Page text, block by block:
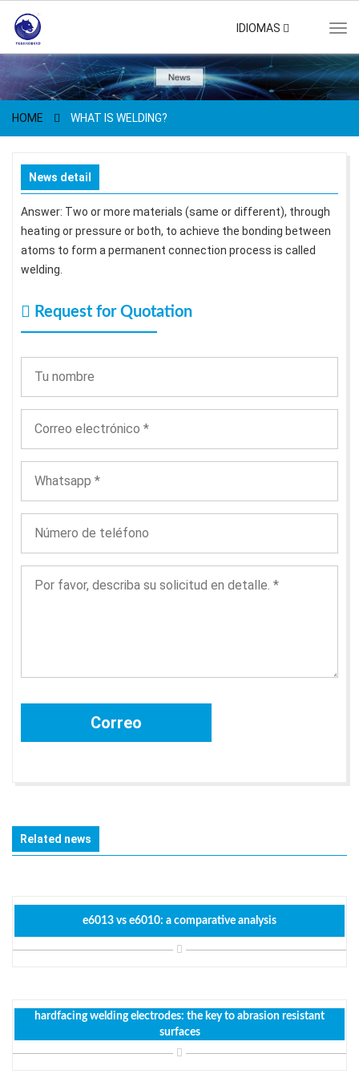
IDIOMAS
HOME WHAT IS WELDING?
News detail
Answer: Two or more materials (same or different), through
heating or pressure or both, to achieve the bonding between
atoms to form a permanent connection process is called
welding.
Request for Quotation
Related news
e6013 vs e6010: a comparative analysis
hardfacing welding electrodes: the key to abrasion resistant
surfaces